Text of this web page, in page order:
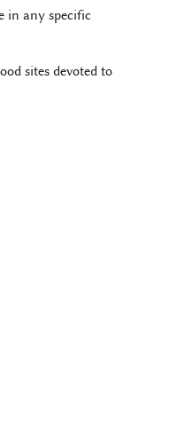
in any specific
sites devoted to